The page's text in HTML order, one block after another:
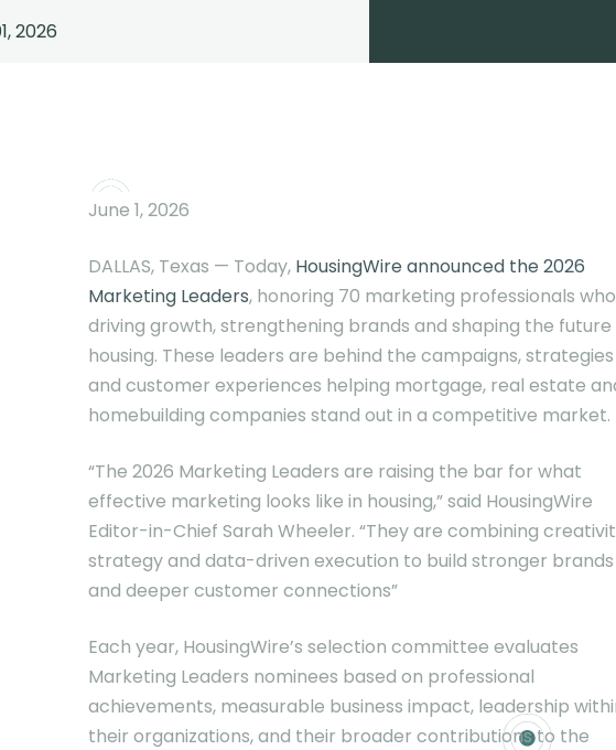
2026
June 1, 2026
DALLAS, Texas — Today, HousingWire announced the 2026
Marketing Leaders, honoring 70 marketing professionals
driving growth, strengthening brands and shaping the future
housing. These leaders are behind the campaigns, strategies
and customer experiences helping mortgage, real estate
homebuilding companies stand out in a competitive market.
“The 2026 Marketing Leaders are raising the bar for what
effective marketing looks like in housing,” said HousingWire
Editor-in-Chief Sarah Wheeler. “They are combining
strategy and data-driven execution to build stronger brands
and deeper customer connections”
Each year, HousingWire’s selection committee evaluates
Marketing Leaders nominees based on professional
achievements, measurable business impact, leadership
their organizations, and their broader contributions to the